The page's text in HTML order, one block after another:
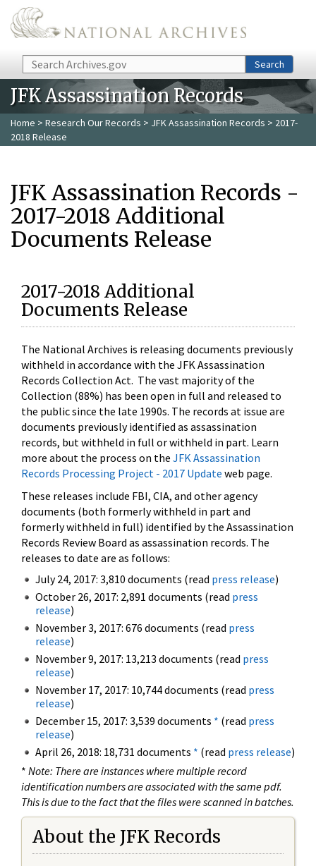
Skip to main content
Search Search
JFK Assassination Records
Home > Research Our Records > JFK Assassination Records > 2017-
2018 Release
JFK Assassination Records -
2017-2018 Additional
Documents Release
2017-2018 Additional
Documents Release
The National Archives is releasing documents previously
withheld in accordance with the JFK Assassination
Records Collection Act. The vast majority of the
Collection (88%) has been open in full and released to
the public since the late 1990s. The records at issue are
documents previously identified as assassination
records, but withheld in full or withheld in part. Learn
more about the process on the JFK Assassination
Records Processing Project - 2017 Update web page.
These releases include FBI, CIA, and other agency
documents (both formerly withheld in part and
formerly withheld in full) identified by the Assassination
Records Review Board as assassination records. The
releases to date are as follows:
July 24, 2017: 3,810 documents (read press release)
October 26, 2017: 2,891 documents (read press
release)
November 3, 2017: 676 documents (read press
release)
November 9, 2017: 13,213 documents (read press
release)
November 17, 2017: 10,744 documents (read press
release)
December 15, 2017: 3,539 documents * (read press
release)
April 26, 2018: 18,731 documents * (read press release)
* Note: There are instances where multiple record
identification numbers are associated with the same pdf.
This is due to the fact that the files were scanned in batches.
About the JFK Records